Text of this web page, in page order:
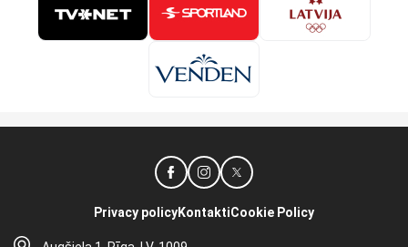
Privacy policyKontaktiCookie Policy